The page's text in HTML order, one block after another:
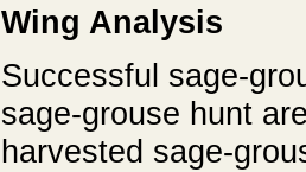
Wing Analysis
Successful sage-
sage-grouse hunt
harvested sage-